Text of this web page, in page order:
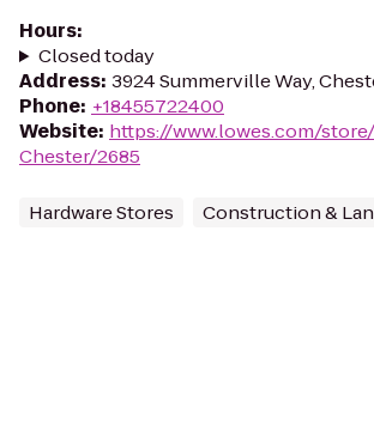
Hours:
Closed today
Address: 3924 Summerville Way,
Phone: +18455722400
Website: https://www.lowes.com/
Chester/2685
Hardware Stores Construction &